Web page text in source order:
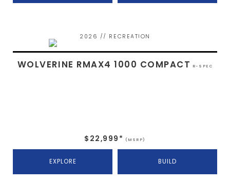
2026 // RECREATION
WOLVERINE RMAX4 1000 COMPACT R-SPEC
$22,999* (MSRP)
EXPLORE BUILD